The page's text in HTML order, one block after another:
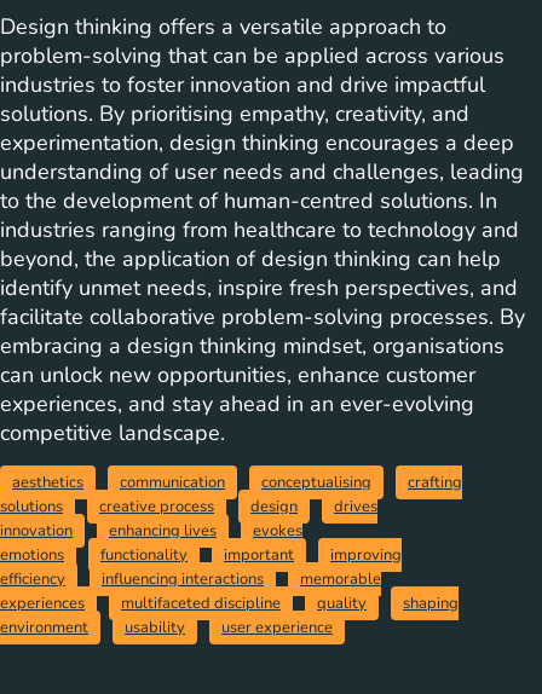
Design thinking offers a versatile approach to
problem-solving that can be applied across various
industries to foster innovation and drive impactful
solutions. By prioritising empathy, creativity, and
experimentation, design thinking encourages a deep
understanding of user needs and challenges, leading
to the development of human-centred solutions. In
industries ranging from healthcare to technology and
beyond, the application of design thinking can help
identify unmet needs, inspire fresh perspectives, and
facilitate collaborative problem-solving processes. By
embracing a design thinking mindset, organisations
can unlock new opportunities, enhance customer
experiences, and stay ahead in an ever-evolving
competitive landscape.
aesthetics communication conceptualising
crafting
solutions
creative process design
drives
innovation
enhancing lives
evokes
emotions
functionality important
improving
efficiency
influencing interactions
memorable
experiences
multifaceted discipline quality
shaping
environment
usability user experience